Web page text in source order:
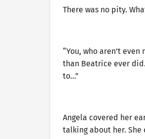
There was no pity.
“You, who aren’t
than Beatrice ever
to…”
Angela covered her
talking about her. She